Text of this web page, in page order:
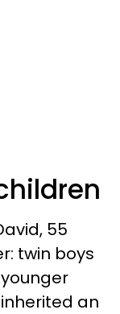
55
twin boys
an